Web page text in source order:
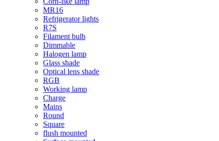
MR16
Refrigerator lights
R7S
Filament bulb
Dimmable
Halogen lamp
Glass shade
Optical lens shade
RGB
Working lamp
Charge
Mains
Round
Square
flush mounted